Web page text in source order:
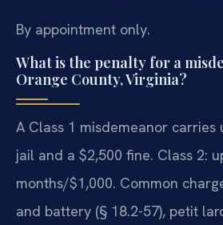
By appointment only.
What is the penalty for a
Orange County, Virginia?
A Class 1 misdemeanor carries
jail and a $2,500 fine. Class 2:
months/$1,000. Common
and battery (§ 18.2-57), petit